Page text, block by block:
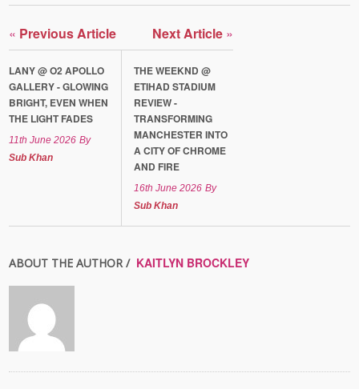
« Previous Article
LANY @ O2 APOLLO
GALLERY - GLOWING
BRIGHT, EVEN WHEN
THE LIGHT FADES
11th June 2026 By
Sub Khan
Next Article »
THE WEEKND @
ETIHAD STADIUM
REVIEW -
TRANSFORMING
MANCHESTER INTO
A CITY OF CHROME
AND FIRE
16th June 2026 By
Sub Khan
ABOUT THE AUTHOR / KAITLYN BROCKLEY